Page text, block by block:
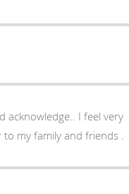
acknowledge.. I feel very
my family and friends .